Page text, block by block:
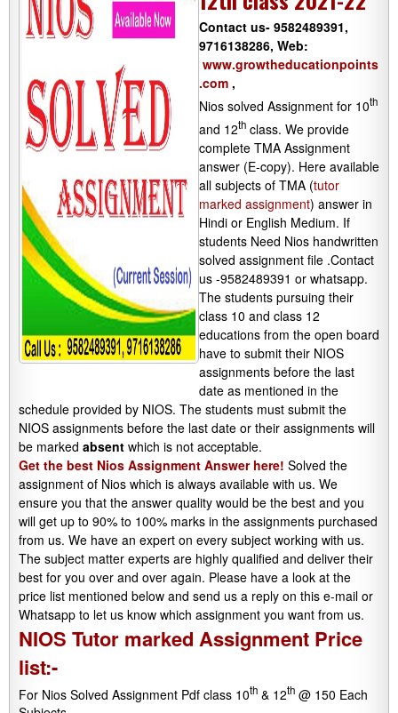
Contact us- 9582489391,
9716138286, Web:
www.growtheducationpoints
.com ,
Nios solved Assignment for 10th
and 12th class. We provide
complete TMA Assignment
answer (E-copy). Here available
all subjects of TMA (tutor
marked assignment) answer in
Hindi or English Medium. If
students Need Nios handwritten
solved assignment file .Contact
us -9582489391 or whatsapp.
The students pursuing their
class 10 and class 12
educations from the open board
have to submit their NIOS
assignments before the last
date as mentioned in the
schedule provided by NIOS. The students must submit the
NIOS assignments before the last date or their assignments will
be marked absent which is not acceptable.
Get the best Nios Assignment Answer here! Solved the
assignment of Nios which is always available with us. We
ensure you that the answer quality would be the best and you
will get up to 90% to 100% marks in the assignments purchased
from us. We have an expert on every subject working with us.
The subject matter experts are highly qualified and deliver their
best for you over and over again. Please have a look at the
price list mentioned below and send us a reply on this e-mail or
Whatsapp to let us know which assignment you want from us.
NIOS Tutor marked Assignment Price
list:-
For Nios Solved Assignment Pdf class 10th & 12th @ 150 Each